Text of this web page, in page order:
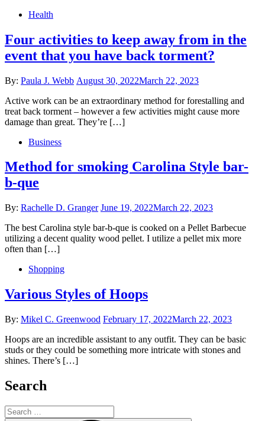
Health
Four activities to keep away from in the
event that you have back torment?
By: Paula J. Webb Posted
August 30, 2022March 22, 2023
Active work can be an extraordinary method for forestalling and
treat back torment – however a few activities might cause more
damage than great. They’re […]
Business
Method for smoking Carolina Style bar-
b-que
By: Rachelle D. Granger Posted
June 19, 2022March 22, 2023
The best Carolina style bar-b-que is cooked on a Pellet Barbecue
utilizing a decent quality wood pellet. I utilize a pellet mix more
often than […]
Shopping
Various Styles of Hoops
By: Mikel C. Greenwood Posted
February 17, 2022March 22, 2023
Hoops are an incredible assistant to any outfit. They can be basic
studs or they could be something more intricate with stones and
shines. There’s […]
Search
Search